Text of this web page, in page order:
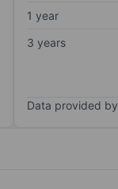
1 year
3 years
Data provided by